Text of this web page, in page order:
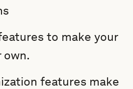
to make your
own.
features make